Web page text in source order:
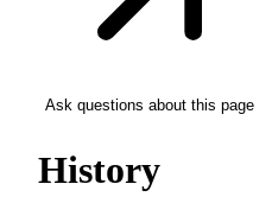
Ask questions about this page
History